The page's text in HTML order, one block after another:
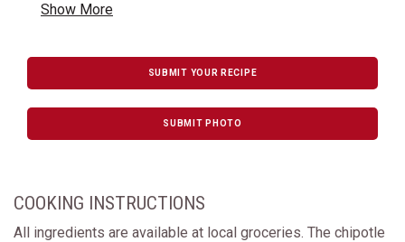
Show More
SUBMIT YOUR RECIPE
SUBMIT PHOTO
COOKING INSTRUCTIONS
All ingredients are available at local groceries. The chipotle